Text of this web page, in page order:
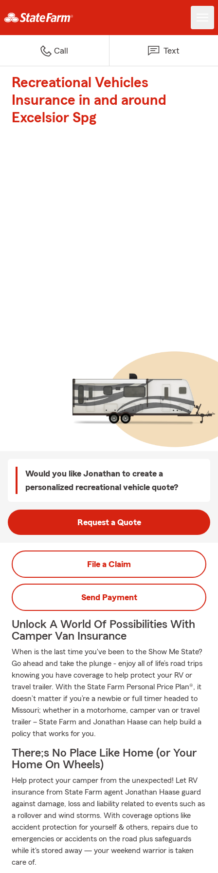
Call Text
Recreational Vehicles
Insurance in and around
Excelsior Spg
Would you like Jonathan to create a
personalized recreational vehicle quote?
Request a Quote
File a Claim
Send Payment
Unlock A World Of Possibilities With
Camper Van Insurance
When is the last time you've been to the Show Me State?
Go ahead and take the plunge - enjoy all of life’s road trips
knowing you have coverage to help protect your RV or
travel trailer. With the State Farm Personal Price Plan®, it
doesn’t matter if you’re a newbie or full timer headed to
Missouri; whether in a motorhome, camper van or travel
trailer – State Farm and Jonathan Haase can help build a
policy that works for you.
There;s No Place Like Home (or Your
Home On Wheels)
Help protect your camper from the unexpected! Let RV
insurance from State Farm agent Jonathan Haase guard
against damage, loss and liability related to events such as
a rollover and wind storms. With coverage options like
accident protection for yourself & others, repairs due to
emergencies or accidents on the road plus safeguards
while it's stored away — your weekend warrior is taken
care of.